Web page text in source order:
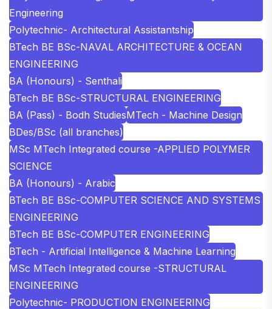
Engineering
Polytechnic- Architectural Assistantship
BTech BE BSc-NAVAL ARCHITECTURE & OCEAN
ENGINEERING
BA (Honours) - Senthali
BTech BE BSc-STRUCTURAL ENGINEERING
BA (Pass) - Bodh StudiesMTech - Machine Design
BDes/BSc (all branches)
MSc MTech Integrated course -APPLIED POLYMER
SCIENCE
BA (Honours) - Arabic
BTech BE BSc-COMPUTER SCIENCE AND SYSTEMS
ENGINEERING
BTech BE BSc-COMPUTER ENGINEERING
BTech - Artificial Intelligence & Machine Learning
MSc MTech Integrated course -STRUCTURAL
ENGINEERING
Polytechnic- PRODUCTION ENGINEERING